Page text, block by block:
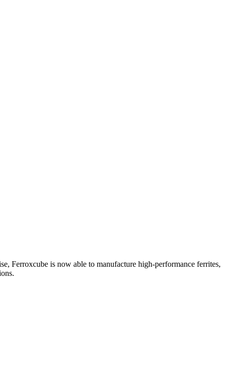
Ferroxcube is now able to manufacture high-performance ferrites,